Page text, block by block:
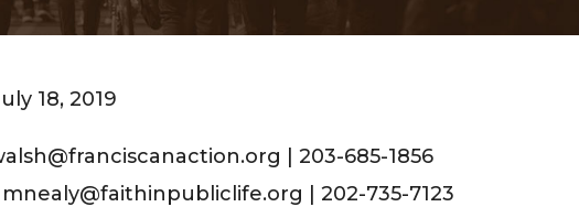
18, 2019
| 203-685-1856
| 202-735-7123